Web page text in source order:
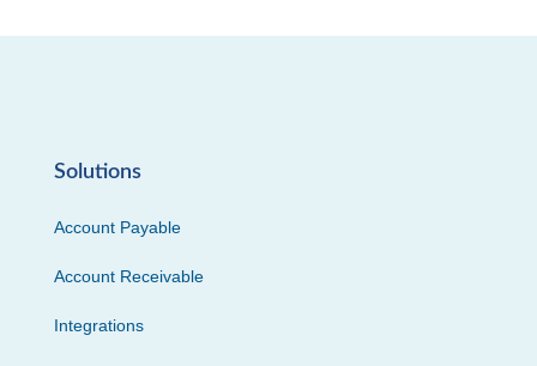
Solutions
Account Payable
Account Receivable
Integrations